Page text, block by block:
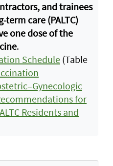
and trainees
care (PALTC)
one dose of the
.
Schedule (Table
for
Residents and